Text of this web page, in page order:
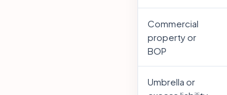
Commercial
property or
BOP
Umbrella or